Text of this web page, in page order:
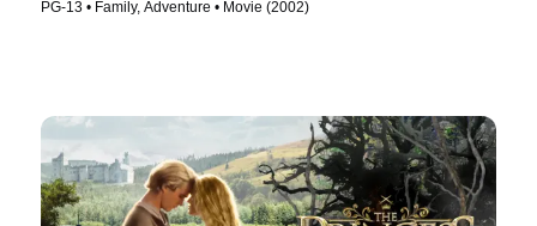
PG-13 • Family, Adventure • Movie (2002)